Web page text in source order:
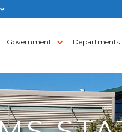
Government Departments